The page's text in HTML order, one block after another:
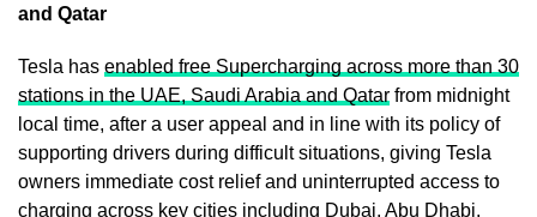
and Qatar
Tesla has enabled free Supercharging across more than 30
stations in the UAE, Saudi Arabia and Qatar from midnight
local time, after a user appeal and in line with its policy of
supporting drivers during difficult situations, giving Tesla
owners immediate cost relief and uninterrupted access to
charging across key cities including Dubai, Abu Dhabi,